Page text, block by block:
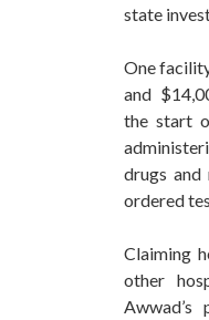
state
One
and
the start
drugs and
ordered
Claiming
other
Awwad’s